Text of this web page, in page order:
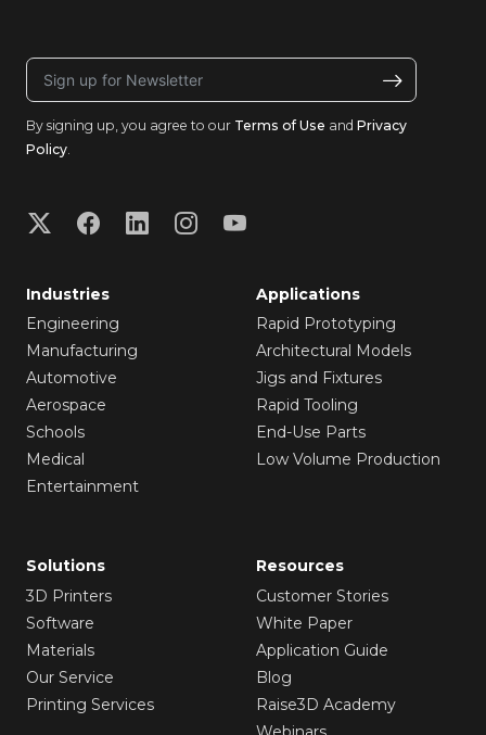
By signing up, you agree to our Terms of Use and Privacy
Policy.
Industries
Engineering
Manufacturing
Automotive
Aerospace
Schools
Medical
Entertainment
Applications
Rapid Prototyping
Architectural Models
Jigs and Fixtures
Rapid Tooling
End-Use Parts
Low Volume Production
Solutions
3D Printers
Software
Materials
Our Service
Printing Services
Resources
Customer Stories
White Paper
Application Guide
Blog
Raise3D Academy